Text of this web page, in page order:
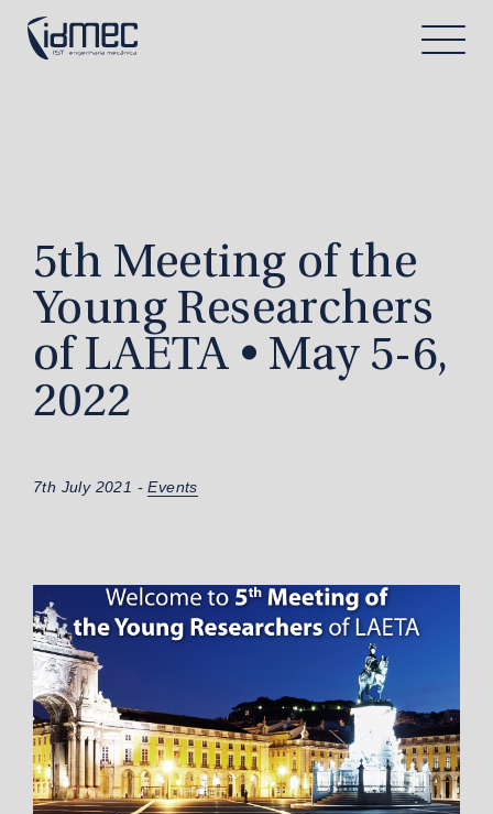
5th Meeting of the
Young Researchers
of LAETA • May 5-6,
2022
7th July 2021 -Events